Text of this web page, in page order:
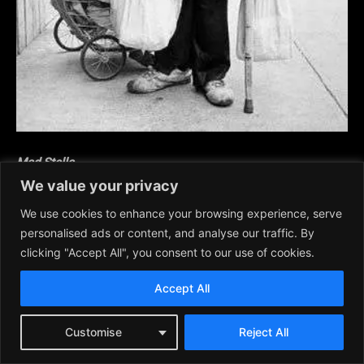
We value your privacy
We use cookies to enhance your browsing experience, serve
personalised ads or content, and analyse our traffic. By
clicking "Accept All", you consent to our use of cookies.
Customise Reject All
Accept All
Mad Stella
Crazy Stella, the cackling old hag,
cart around Greek Town’s alleys.
She screams and yells at strangers,
argues with her inner voices, and